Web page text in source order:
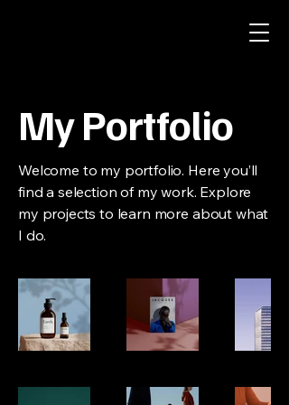
My Portfolio
Welcome to my portfolio. Here you’ll
find a selection of my work. Explore
my projects to learn more about what
I do.